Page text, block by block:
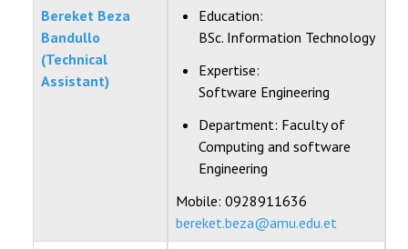
Bereket Beza
Bandullo
(Technical
Assistant)
Education:
BSc. Information Technology
Expertise:
Software Engineering
Department: Faculty of
Computing and software
Engineering
Mobile: 0928911636
bereket.beza@amu.edu.et